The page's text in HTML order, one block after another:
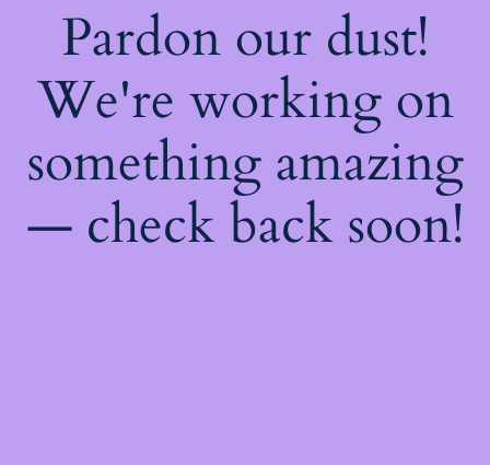
Pardon our dust!
We're working on
something amazing
— check back soon!